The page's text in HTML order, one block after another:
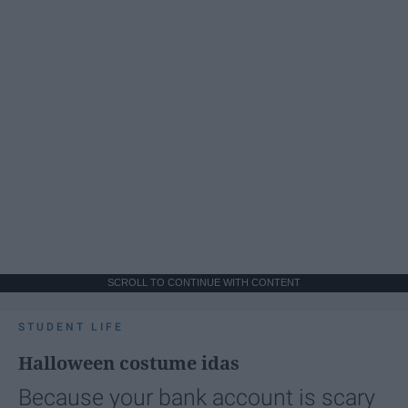
SCROLL TO CONTINUE WITH CONTENT
STUDENT LIFE
Halloween costume idas
Because your bank account is scary